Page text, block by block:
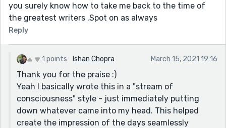
you surely know how to take me back to the time of
the greatest writers .Spot on as always
Reply
1 points Ishan Chopra March 15, 2021 19:16
Thank you for the praise :)
Yeah I basically wrote this in a "stream of
consciousness" style - just immediately putting
down whatever came into my head. This helped
create the impression of the days seamlessly